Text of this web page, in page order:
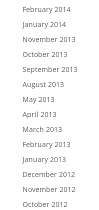
February 2014
January 2014
November 2013
October 2013
September 2013
August 2013
May 2013
April 2013
March 2013
February 2013
January 2013
December 2012
November 2012
October 2012